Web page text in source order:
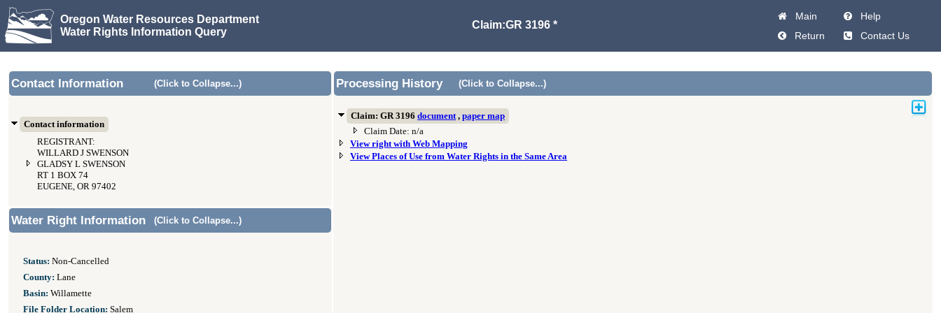
Oregon Water Resources Department
Water Rights Information Query
Claim:GR 3196 *
Main
Help
Return
Contact Us
Contact Information (Click to Collapse...)
Contact information
REGISTRANT:
WILLARD J SWENSON
GLADSY L SWENSON
RT 1 BOX 74
EUGENE, OR 97402
Processing History (Click to Collapse...)
Claim: GR 3196 document, paper map
Claim Date: n/a
View right with Web Mapping
View Places of Use from Water Rights in the Same Area
Water Right Information (Click to Collapse...)
Status: Non-Cancelled
County: Lane
Basin: Willamette
File Folder Location: Salem